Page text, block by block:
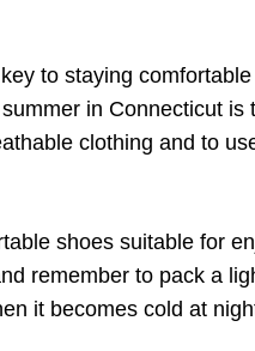
to staying comfortable
in Connecticut is
clothing and to
shoes suitable for
remember to pack a
it becomes cold at